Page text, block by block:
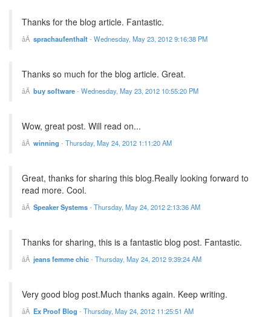
Thanks for the blog article. Fantastic.
sprachaufenthalt- Wednesday, May 23, 2012 9:16:38 PM
Thanks so much for the blog article. Great.
buy software- Wednesday, May 23, 2012 10:55:20 PM
Wow, great post. Will read on...
winning - Thursday, May 24, 2012 1:11:20 AM
Great, thanks for sharing this blog.Really looking forward to
read more. Cool.
Speaker Systems- Thursday, May 24, 2012 2:13:36 AM
Thanks for sharing, this is a fantastic blog post. Fantastic.
jeans femme chic- Thursday, May 24, 2012 9:39:24 AM
Very good blog post.Much thanks again. Keep writing.
Ex Proof Blog - Thursday, May 24, 2012 11:25:51 AM